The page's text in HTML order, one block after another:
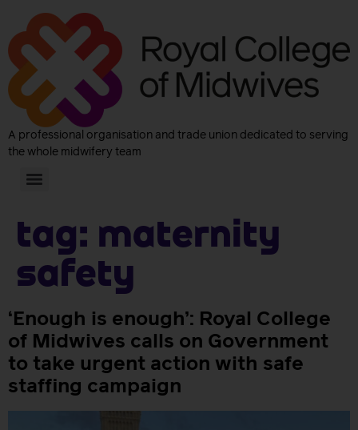
A professional organisation and trade union dedicated to serving
the whole midwifery team
Tag: Maternity
Safety
‘Enough is enough’: Royal College
of Midwives calls on Government
to take urgent action with safe
staffing campaign